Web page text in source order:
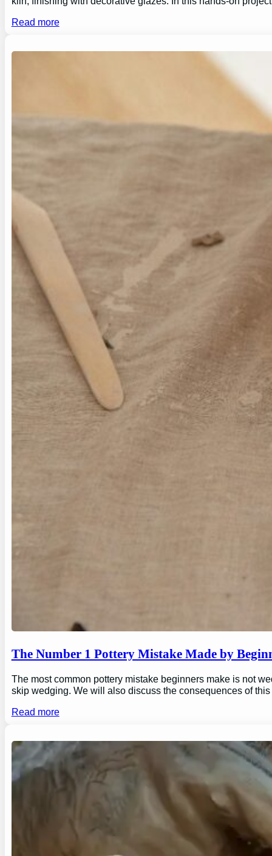
Read more
The Number 1 Pottery Mistake Made by
The most common pottery mistake beginners make is not
skip wedging. We will also discuss the consequences of
Read more